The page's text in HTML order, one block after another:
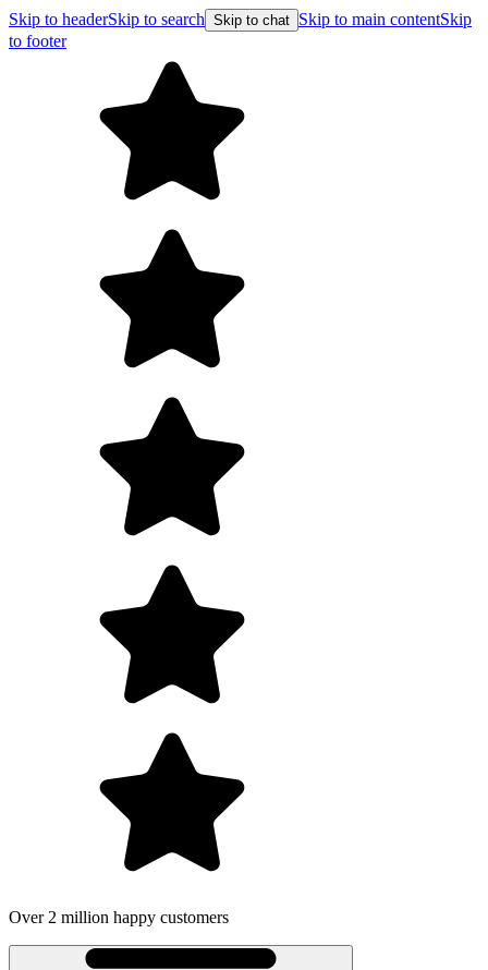
Skip to headerSkip to search Skip to chat Skip to main contentSkip
to footer